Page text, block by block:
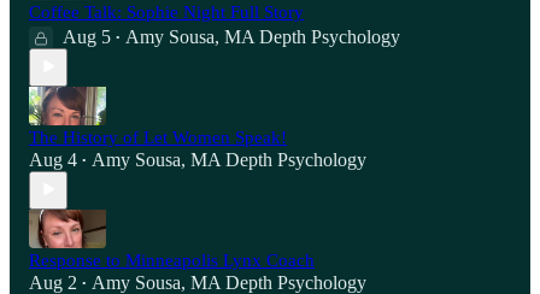
Coffee Talk: Sophie Night Full Story
Aug 5 • Amy Sousa, MA Depth Psychology
The History of Let Women Speak!
Aug 4 • Amy Sousa, MA Depth Psychology
Response to Minneapolis Lynx Coach
Aug 2 • Amy Sousa, MA Depth Psychology